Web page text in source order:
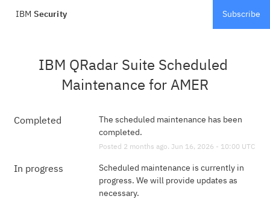
IBM Security Subscribe
IBM QRadar Suite Scheduled
Maintenance for AMER
Completed
The scheduled maintenance has been
completed.
Posted 2 months ago. Jun 16, 2026 - 10:00 UTC
In progress
Scheduled maintenance is currently in
progress. We will provide updates as
necessary.